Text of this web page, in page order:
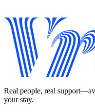
Real people, real
your stay.